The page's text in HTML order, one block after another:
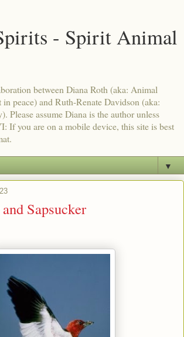
- Spirit Animal
between Diana Roth (aka: Animal
in peace) and Ruth-Renate Davidson (aka:
Please assume Diana is the author unless
If you are on a mobile device, this site is best
▼
Sapsucker